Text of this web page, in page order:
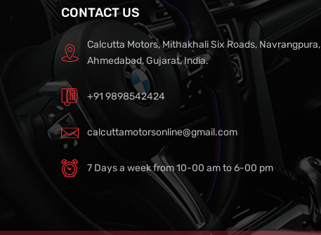
CONTACT US
Calcutta Motors, Mithakhali Six Roads, Navrangpura,
Ahmedabad, Gujarat, India.
+91 9898542424
calcuttamotorsonline@gmail.com
7 Days a week from 10-00 am to 6-00 pm